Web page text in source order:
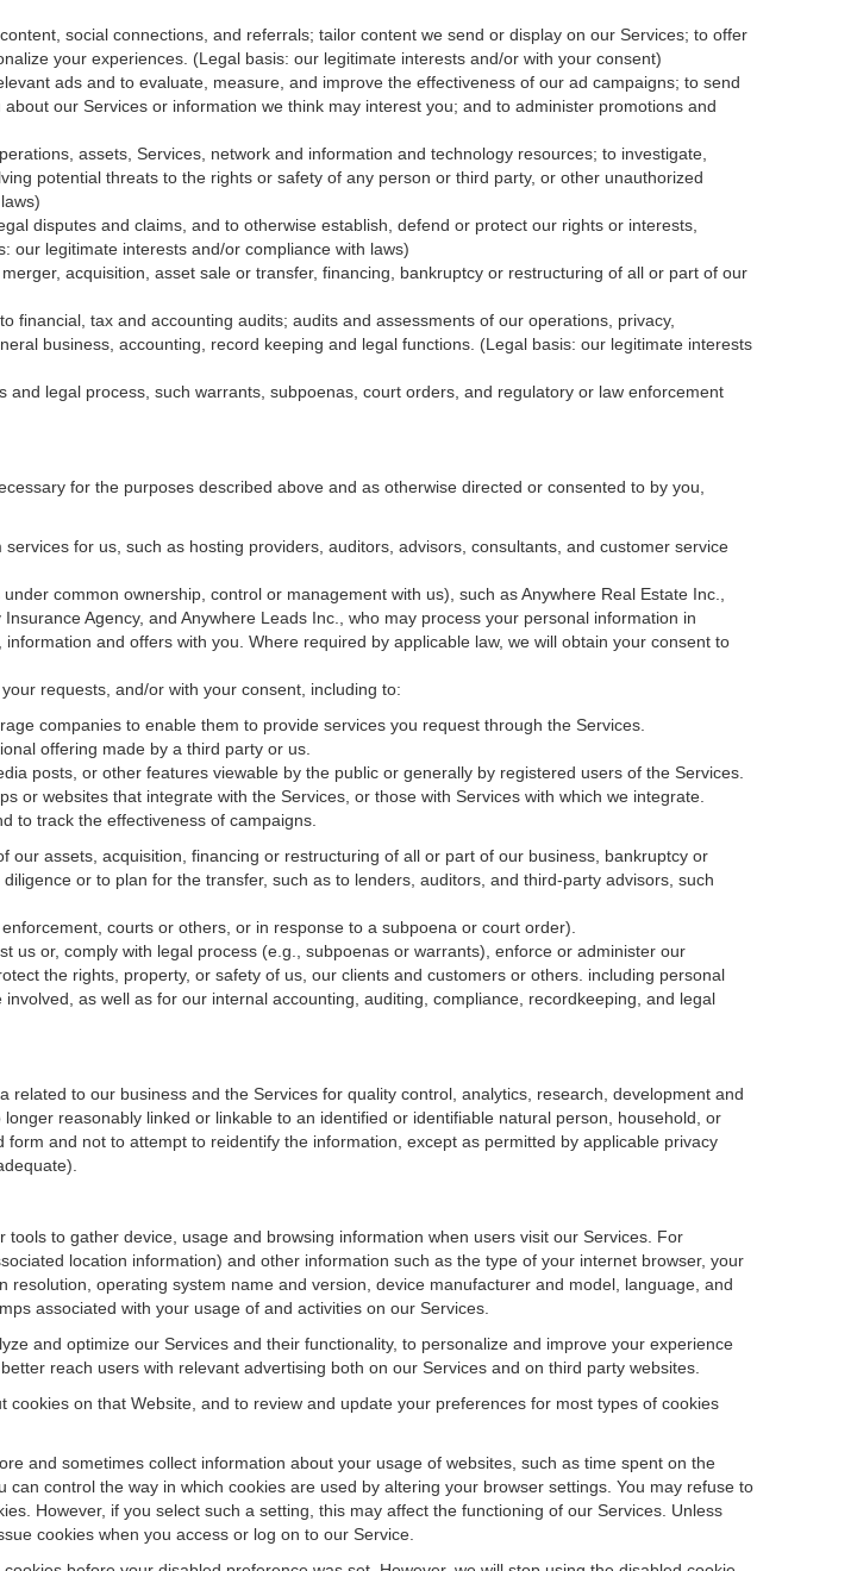
social connections, and referrals; tailor content we send or display on our Services; to offer
your experiences. (Legal basis: our legitimate interests and/or with your consent)
ads and to evaluate, measure, and improve the effectiveness of our ad campaigns; to send
our Services or information we think may interest you; and to administer promotions and
assets, Services, network and information and technology resources; to investigate,
potential threats to the rights or safety of any person or third party, or other unauthorized
disputes and claims, and to otherwise establish, defend or protect our rights or interests,
our legitimate interests and/or compliance with laws)
acquisition, asset sale or transfer, financing, bankruptcy or restructuring of all or part of our
financial, tax and accounting audits; audits and assessments of our operations, privacy,
business, accounting, record keeping and legal functions. (Legal basis: our legitimate interests
and legal process, such warrants, subpoenas, court orders, and regulatory or law enforcement
for the purposes described above and as otherwise directed or consented to by you,
for us, such as hosting providers, auditors, advisors, consultants, and customer service
common ownership, control or management with us), such as Anywhere Real Estate Inc.,
Agency, and Anywhere Leads Inc., who may process your personal information in
and offers with you. Where required by applicable law, we will obtain your consent to
requests, and/or with your consent, including to:
companies to enable them to provide services you request through the Services.
offering made by a third party or us.
posts, or other features viewable by the public or generally by registered users of the Services.
websites that integrate with the Services, or those with Services with which we integrate.
to track the effectiveness of campaigns.
assets, acquisition, financing or restructuring of all or part of our business, bankruptcy or
or to plan for the transfer, such as to lenders, auditors, and third-party advisors, such
courts or others, or in response to a subpoena or court order).
us or, comply with legal process (e.g., subpoenas or warrants), enforce or administer our
the rights, property, or safety of us, our clients and customers or others. including personal
as well as for our internal accounting, auditing, compliance, recordkeeping, and legal
to our business and the Services for quality control, analytics, research, development and
reasonably linked or linkable to an identified or identifiable natural person, household, or
and not to attempt to reidentify the information, except as permitted by applicable privacy
to gather device, usage and browsing information when users visit our Services. For
location information) and other information such as the type of your internet browser, your
operating system name and version, device manufacturer and model, language, and
associated with your usage of and activities on our Services.
and optimize our Services and their functionality, to personalize and improve your experience
reach users with relevant advertising both on our Services and on third party websites.
on that Website, and to review and update your preferences for most types of cookies
and sometimes collect information about your usage of websites, such as time spent on the
control the way in which cookies are used by altering your browser settings. You may refuse to
However, if you select such a setting, this may affect the functioning of our Services. Unless
cookies when you access or log on to our Service.